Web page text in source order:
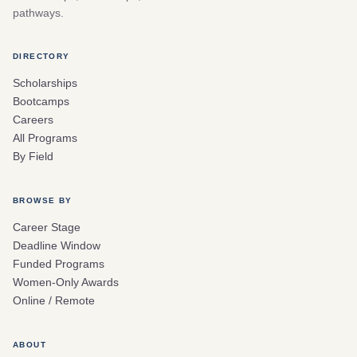
pathways.
DIRECTORY
Scholarships
Bootcamps
Careers
All Programs
By Field
BROWSE BY
Career Stage
Deadline Window
Funded Programs
Women-Only Awards
Online / Remote
ABOUT